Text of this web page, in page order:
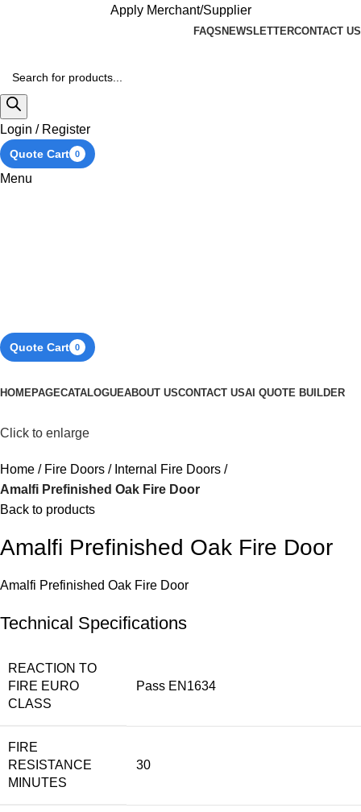
Apply Merchant/Supplier
FAQS NEWSLETTERCONTACT US
Login / Register
Quote Cart 0
Menu
Quote Cart 0
HOMEPAGECATALOGUEABOUT USCONTACT USAI QUOTE BUILDER
Click to enlarge
Home Fire Doors
Internal Fire Doors
Amalfi Prefinished Oak Fire Door
Back to products
Amalfi Prefinished Oak Fire Door
Amalfi Prefinished Oak Fire Door
Technical Specifications
REACTION TO
FIRE EURO
CLASS
Pass EN1634
FIRE
RESISTANCE
MINUTES
30